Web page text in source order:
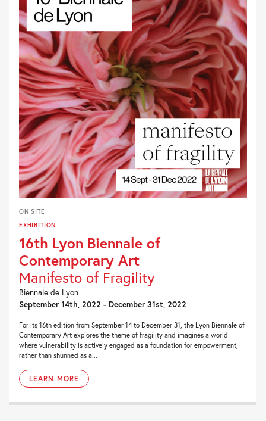
ON SITE
EXHIBITION
16th Lyon Biennale of
Contemporary Art
Manifesto of Fragility
Biennale de Lyon
September 14th, 2022 - December 31st, 2022
For its 16th edition from September 14 to December 31, the Lyon Biennale of
Contemporary Art explores the theme of fragility and imagines a world
where vulnerability is actively engaged as a foundation for empowerment,
rather than shunned as a...
LEARN MORE